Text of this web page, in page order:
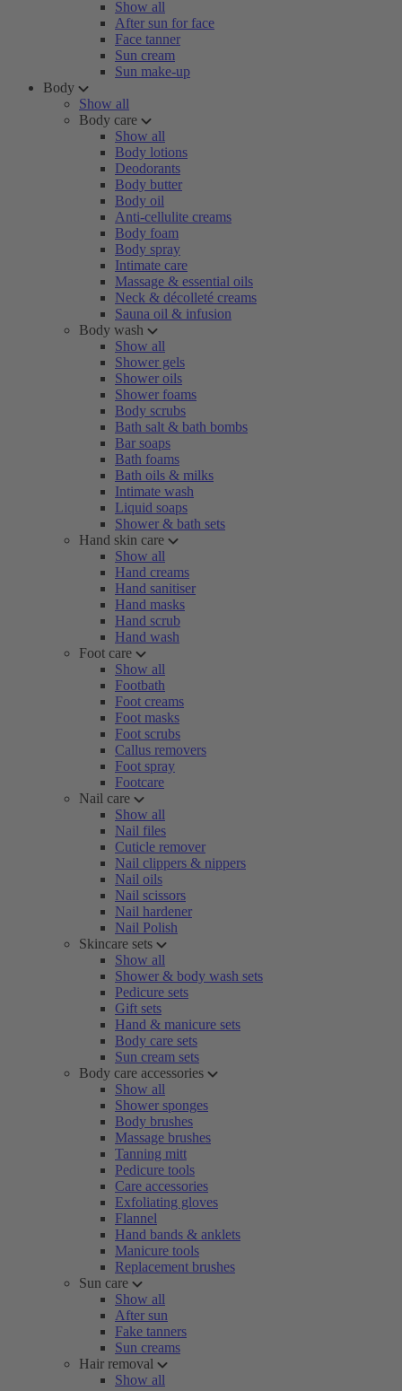
Show all
After sun for face
Face tanner
Sun cream
Sun make-up
Body
Show all
Body care
Show all
Body lotions
Deodorants
Body butter
Body oil
Anti-cellulite creams
Body foam
Body spray
Intimate care
Massage & essential oils
Neck & décolleté creams
Sauna oil & infusion
Body wash
Show all
Shower gels
Shower oils
Shower foams
Body scrubs
Bath salt & bath bombs
Bar soaps
Bath foams
Bath oils & milks
Intimate wash
Liquid soaps
Shower & bath sets
Hand skin care
Show all
Hand creams
Hand sanitiser
Hand masks
Hand scrub
Hand wash
Foot care
Show all
Footbath
Foot creams
Foot masks
Foot scrubs
Callus removers
Foot spray
Footcare
Nail care
Show all
Nail files
Cuticle remover
Nail clippers & nippers
Nail oils
Nail scissors
Nail hardener
Nail Polish
Skincare sets
Show all
Shower & body wash sets
Pedicure sets
Gift sets
Hand & manicure sets
Body care sets
Sun cream sets
Body care accessories
Show all
Shower sponges
Body brushes
Massage brushes
Tanning mitt
Pedicure tools
Care accessories
Exfoliating gloves
Flannel
Hand bands & anklets
Manicure tools
Replacement brushes
Sun care
Show all
After sun
Fake tanners
Sun creams
Hair removal
Show all